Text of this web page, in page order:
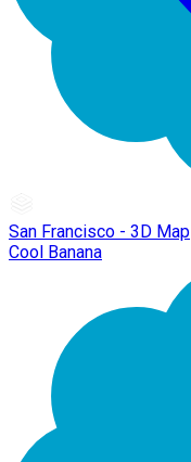
San Francisco - 3D Map
Cool Banana